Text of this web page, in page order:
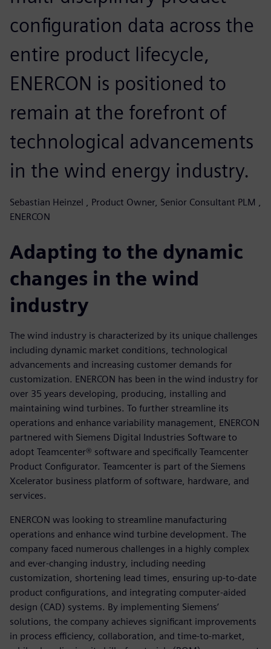
configuration data across the
entire product lifecycle,
ENERCON is positioned to
remain at the forefront of
technological advancements
in the wind energy industry.
Sebastian Heinzel , Product Owner, Senior Consultant PLM ,
ENERCON
Adapting to the dynamic
changes in the wind
industry
The wind industry is characterized by its unique challenges
including dynamic market conditions, technological
advancements and increasing customer demands for
customization. ENERCON has been in the wind industry for
over 35 years developing, producing, installing and
maintaining wind turbines. To further streamline its
operations and enhance variability management, ENERCON
partnered with Siemens Digital Industries Software to
adopt Teamcenter® software and specifically Teamcenter
Product Configurator. Teamcenter is part of the Siemens
Xcelerator business platform of software, hardware, and
services.
ENERCON was looking to streamline manufacturing
operations and enhance wind turbine development. The
company faced numerous challenges in a highly complex
and ever-changing industry, including needing
customization, shortening lead times, ensuring up-to-date
product configurations, and integrating computer-aided
design (CAD) systems. By implementing Siemens’
solutions, the company achieves significant improvements
in process efficiency, collaboration, and time-to-market,